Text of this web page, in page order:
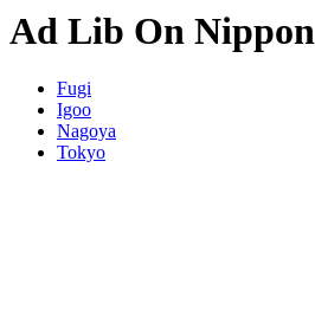
Ad Lib On Nippon
Fugi
Igoo
Nagoya
Tokyo